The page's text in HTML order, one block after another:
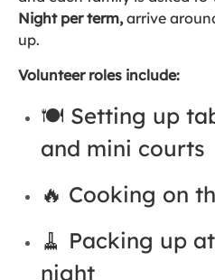
Night per term,arrive
up.
Volunteer roles include:
🍽️ Setting up
and mini courts
🔥 Cooking on
🧹 Packing up
night